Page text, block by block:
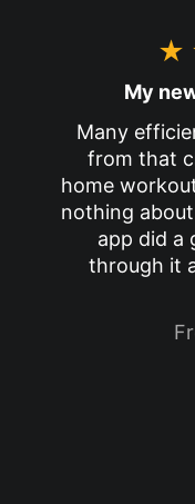
My
Many
from that
home
nothing
app did a
through it